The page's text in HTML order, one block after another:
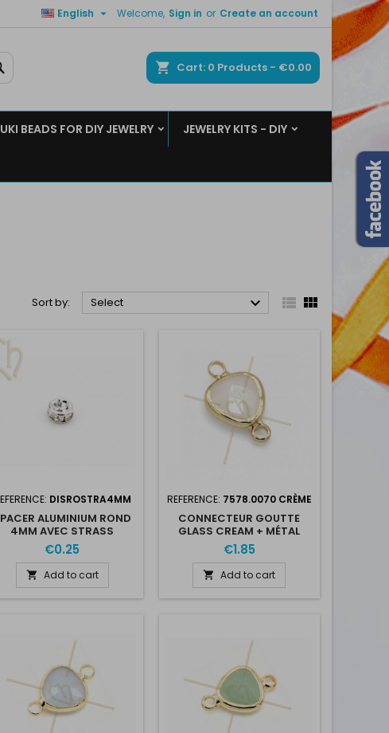
Welcome, Sign in or Create an account
English 
Cart 0 Products - €0.00
BEADS FOR DIY JEWELRY JEWELRY KITS - DIY
Sort by: Select   
DISROSTRA4MM
ALUMINIUM ROND
4MM AVEC STRASS
€0.25
 Add to cart
REFERENCE: 7578.0070 CRÈME
CONNECTEUR GOUTTE
GLASS CREAM + MÉTAL
9MM WITH 2 RINGS GOLD
PLATED
€1.85
 Add to cart
Sign in